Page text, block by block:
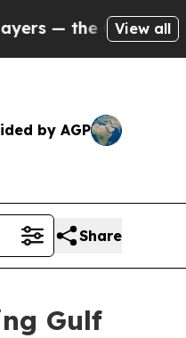
Chance to Cash
View all
by AGP
Share
Gulf